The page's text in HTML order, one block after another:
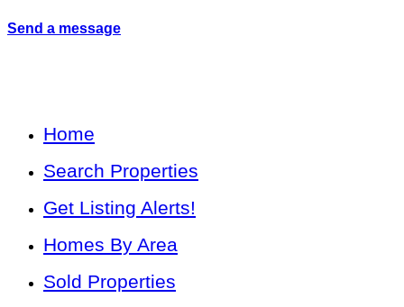
Send a message
Home
Search Properties
Get Listing Alerts!
Homes By Area
Sold Properties